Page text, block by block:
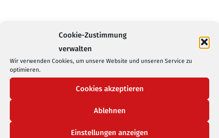
Cookie-Zustimmung
verwalten
Wir verwenden Cookies, um unsere Website und unseren Service zu
optimieren.
Cookies akzeptieren
Ablehnen
Einstellungen anzeigen